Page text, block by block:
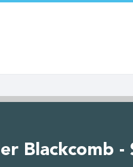
Blackcomb